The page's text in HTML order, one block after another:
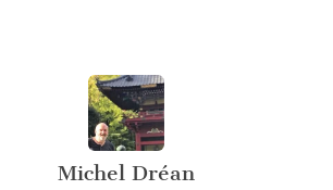
Michel Dréan